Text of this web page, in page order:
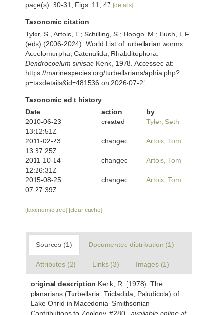
page(s): 30-31, Figs. 11, 47 [details]
Taxonomic citation
Tyler, S., Artois, T.; Schilling, S.; Hooge, M.; Bush, L.F.
(eds) (2006-2024). World List of turbellarian worms:
Acoelomorpha, Catenulida, Rhabditophora.
Dendrocoelum sinisae Kenk, 1978. Accessed at:
https://marinespecies.org/turbellarians/aphia.php?
p=taxdetails&id=481536 on 2026-07-21
Taxonomic edit history
Date
action
by
2010-06-23
13:12:51Z
created Tyler, Seth
2011-02-23
13:37:25Z
changed Artois, Tom
2011-10-14
12:26:31Z
changed Artois, Tom
2015-08-25
07:27:39Z
changed Artois, Tom
[taxonomic tree] [clear cache]
Sources (1) Documented distribution (1)
Attributes (2) Links (3) Images (1)
original description Kenk, R. (1978). The
planarians (Turbellaria: Tricladida, Paludicola) of
Lake Ohrid in Macedonia. Smithsonian
Contributions to Zoology, #280.
available online at